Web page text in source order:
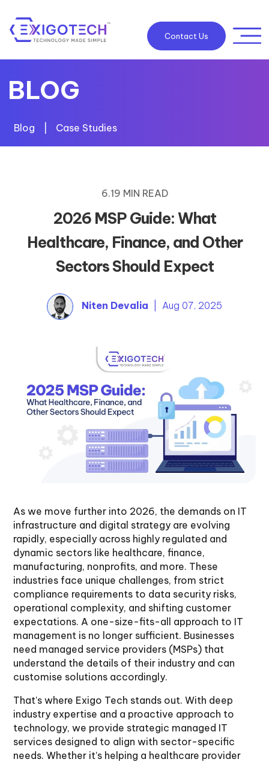
Contact Us
BLOG
Blog Case Studies
6.19 MIN READ
2026 MSP Guide: What
Healthcare, Finance, and Other
Sectors Should Expect
Niten Devalia | Aug 07, 2025
As we move further into 2026, the demands on IT
infrastructure and digital strategy are evolving
rapidly, especially across highly regulated and
dynamic sectors like healthcare, finance,
manufacturing, nonprofits, and more. These
industries face unique challenges, from strict
compliance requirements to data security risks,
operational complexity, and shifting customer
expectations. A one-size-fits-all approach to IT
management is no longer sufficient. Businesses
need managed service providers (MSPs) that
understand the details of their industry and can
customise solutions accordingly.
That’s where Exigo Tech stands out. With deep
industry expertise and a proactive approach to
technology, we provide strategic managed IT
services designed to align with sector-specific
needs. Whether it’s helping a healthcare provider